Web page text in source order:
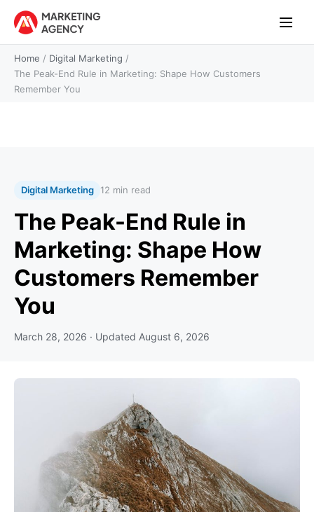
Home / Digital Marketing /
The Peak-End Rule in Marketing: Shape How Customers
Remember You
Digital Marketing 12 min read
The Peak-End Rule in
Marketing: Shape How
Customers Remember
You
March 28, 2026 · Updated August 6, 2026